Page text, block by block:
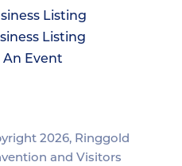
Listing
Listing
Event
2026, Ringgold
and Visitors